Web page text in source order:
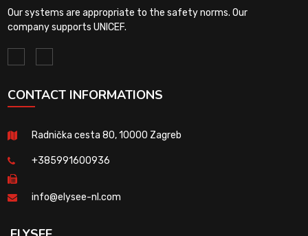
Our systems are appropriate to the safety norms. Our
company supports UNICEF.
CONTACT INFORMATIONS
Radnička cesta 80, 10000 Zagreb
+385991600936
info@elysee-nl.com